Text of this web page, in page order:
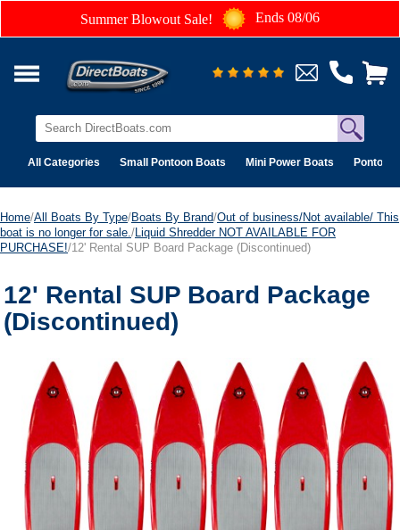
Summer Blowout Sale! Ends 08/06
All Categories Small Pontoon Boats Mini Power Boats Pontoon
Home/All Boats By Type/Boats By Brand/Out of business/Not available/ This
boat is no longer for sale. / Liquid Shredder NOT AVAILABLE FOR
PURCHASE!/12' Rental SUP Board Package (Discontinued)
12' Rental SUP Board Package
(Discontinued)